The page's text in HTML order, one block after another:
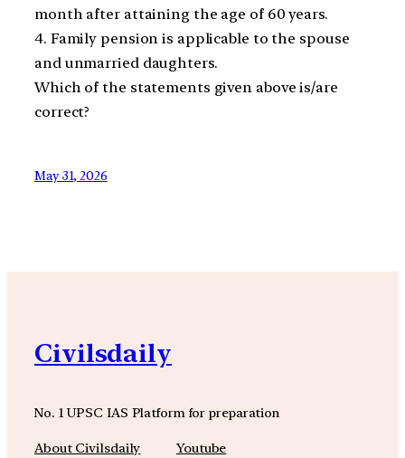
month after attaining the age of 60 years.
4. Family pension is applicable to the spouse
and unmarried daughters.
Which of the statements given above is/are
correct?
May 31, 2026
Civilsdaily
No. 1 UPSC IAS Platform for preparation
About Civilsdaily Youtube